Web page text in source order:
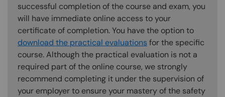
successful completion of the course and exam, you
will have immediate online access to your
certificate of completion. You have the option to
download the practical evaluations for the specific
course. Although the practical evaluation is not a
required part of the online course, we strongly
recommend completing it under the supervision of
your employer to ensure your mastery of the safety